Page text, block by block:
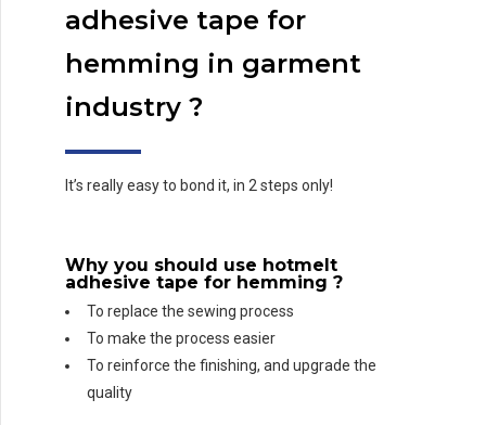
adhesive tape for
hemming in garment
industry ?
It’s really easy to bond it, in 2 steps only!
Why you should use hotmelt
adhesive tape for hemming ?
To replace the sewing process
To make the process easier
To reinforce the finishing, and upgrade the
quality